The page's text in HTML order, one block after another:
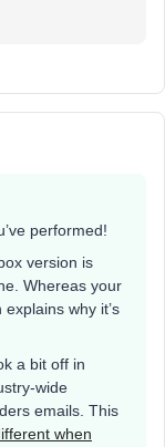
performed!
version is
Whereas your
why it’s
a bit off in
wide
emails. This
when